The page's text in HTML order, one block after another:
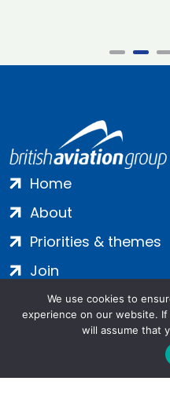
Home
About
Priorities & themes
Join
Contact
We use cookies to
experience on our website.
will assume that